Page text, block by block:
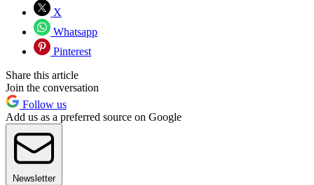
X
Whatsapp
Pinterest
Share this article
Join the conversation
Follow us
Add us as a preferred source on Google
Newsletter